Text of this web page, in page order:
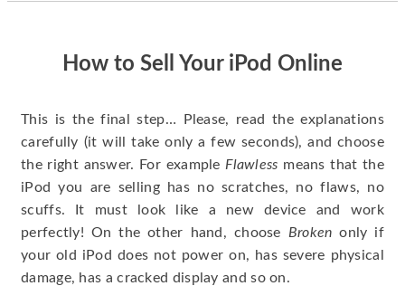
How to Sell Your iPod Online
This is the final step… Please, read the explanations
carefully (it will take only a few seconds), and choose
the right answer. For example Flawless means that the
iPod you are selling has no scratches, no flaws, no
scuffs. It must look like a new device and work
perfectly! On the other hand, choose Broken only if
your old iPod does not power on, has severe physical
damage, has a cracked display and so on.